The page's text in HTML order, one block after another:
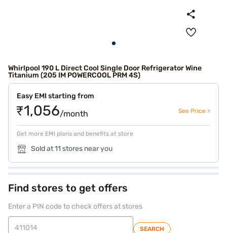
Whirlpool 190 L Direct Cool Single Door Refrigerator Wine
Titanium (205 IM POWERCOOL PRM 4S)
Easy EMI starting from
₹1,056/month See Price >
Get more EMI plans and benefits at store
Sold at 11 stores near you
Find stores to get offers
Enter a PIN code to check offers at stores
SEARCH